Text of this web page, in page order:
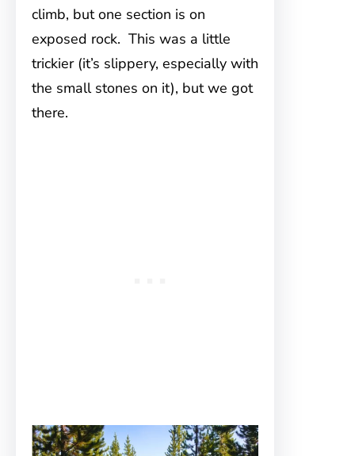
climb, but one section is on
exposed rock. This was a little
trickier (it’s slippery, especially with
the small stones on it), but we got
there.